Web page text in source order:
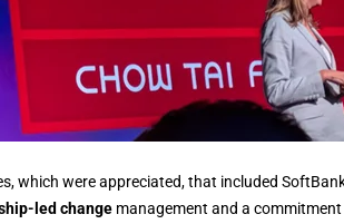
which were appreciated, that included
led change management and a